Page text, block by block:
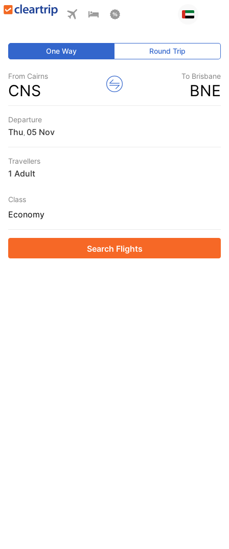
One Way Round Trip
From Cairns
CNS
To Brisbane
BNE
Departure
Thu
Travellers
1 Adult
Class
Economy